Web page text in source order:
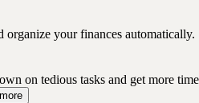
organize your finances automatically.
on tedious tasks and get more time